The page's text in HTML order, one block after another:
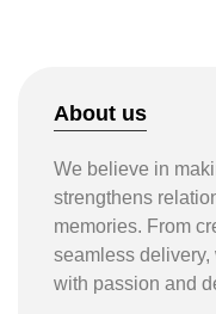
About us
We believe in
strengthens
memories. From
seamless
with passion and